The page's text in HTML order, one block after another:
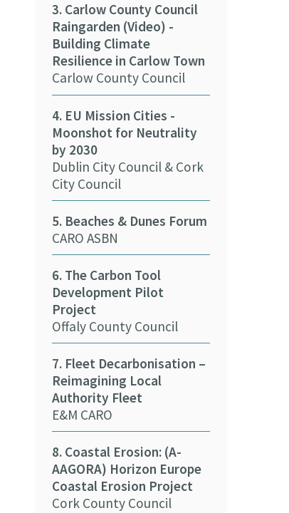
3. Carlow County Council
Raingarden (Video) -
Building Climate
Resilience in Carlow Town
Carlow County Council
4. EU Mission Cities -
Moonshot for Neutrality
by 2030
Dublin City Council & Cork
City Council
5. Beaches & Dunes Forum
CARO ASBN
6. The Carbon Tool
Development Pilot
Project
Offaly County Council
7. Fleet Decarbonisation –
Reimagining Local
Authority Fleet
E&M CARO
8. Coastal Erosion: (A-
AAGORA) Horizon Europe
Coastal Erosion Project
Cork County Council